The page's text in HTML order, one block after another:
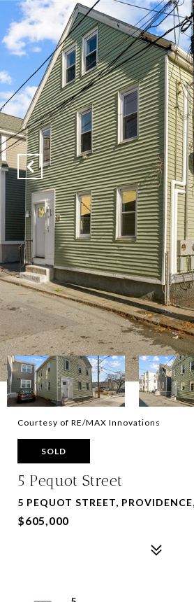
Courtesy of RE/MAX Innovations
SOLD
5 Pequot Street
5 PEQUOT STREET,
$605,000